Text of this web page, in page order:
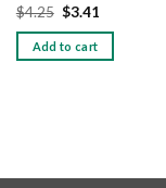
Rated
0
out
of
$4.25 Original
was:
$4.25.
$3.41
is:
Add to cart